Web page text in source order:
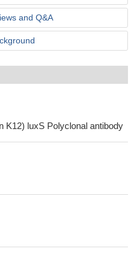
and Q&A
K12) luxS Polyclonal antibody